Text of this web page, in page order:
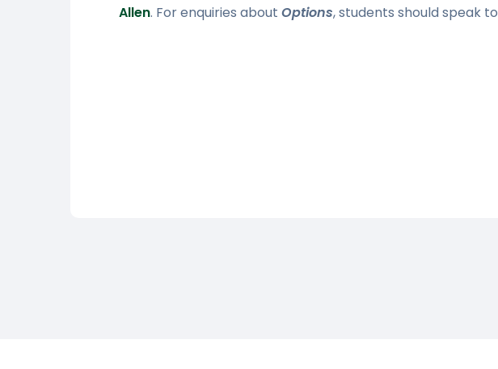
Allen. For enquiries about Options, students should speak to